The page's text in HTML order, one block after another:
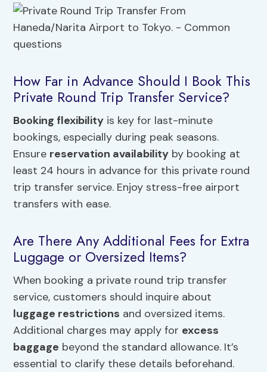
How Far in Advance Should I Book This
Private Round Trip Transfer Service?
Booking flexibility is key for last-minute
bookings, especially during peak seasons.
Ensure reservation availability by booking at
least 24 hours in advance for this private round
trip transfer service. Enjoy stress-free airport
transfers with ease.
Are There Any Additional Fees for Extra
Luggage or Oversized Items?
When booking a private round trip transfer
service, customers should inquire about
luggage restrictions and oversized items.
Additional charges may apply for excess
baggage beyond the standard allowance. It’s
essential to clarify these details beforehand.